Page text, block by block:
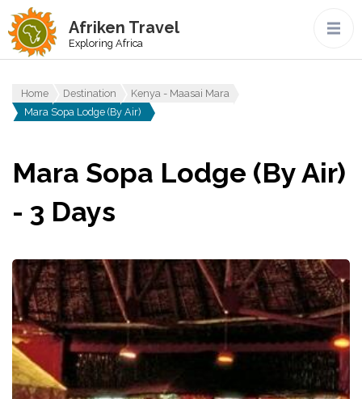
Afriken Travel
Exploring Africa
Home Destination
Kenya - Maasai Mara
Mara Sopa Lodge (By Air)
Mara Sopa Lodge (By Air)
- 3 Days